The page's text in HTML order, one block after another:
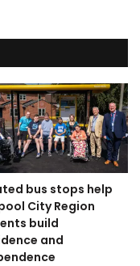
bus stops help
City Region
build
and